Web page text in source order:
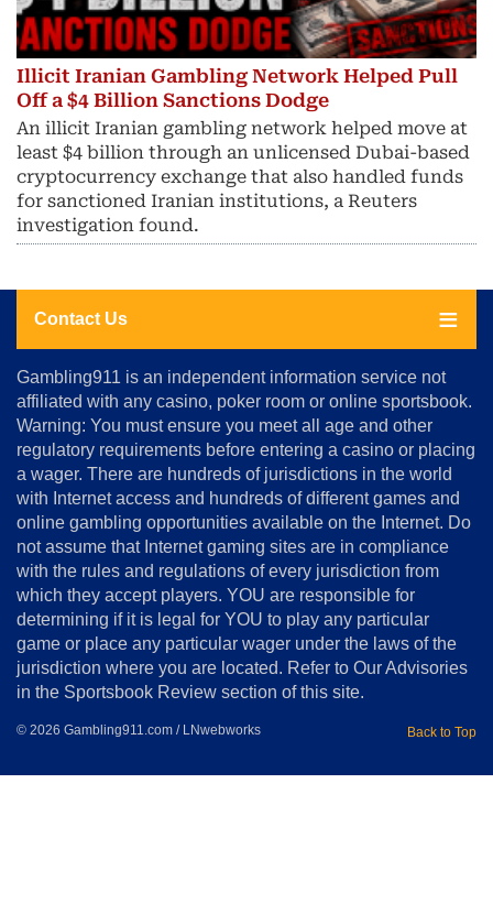
Illicit Iranian Gambling Network Helped Pull
Off a $4 Billion Sanctions Dodge
An illicit Iranian gambling network helped move at
least $4 billion through an unlicensed Dubai-based
cryptocurrency exchange that also handled funds
for sanctioned Iranian institutions, a Reuters
investigation found.
Contact Us
About
Us
Advertise
Terms
&
Conditions
Disclosure
Notice
Copyright
Gambling911 is an independent information service not
affiliated with any casino, poker room or online sportsbook.
Warning: You must ensure you meet all age and other
regulatory requirements before entering a casino or placing
a wager. There are hundreds of jurisdictions in the world
with Internet access and hundreds of different games and
online gambling opportunities available on the Internet. Do
not assume that Internet gaming sites are in compliance
with the rules and regulations of every jurisdiction from
which they accept players. YOU are responsible for
determining if it is legal for YOU to play any particular
game or place any particular wager under the laws of the
jurisdiction where you are located. Refer to Our Advisories
in the Sportsbook Review section of this site.
© 2026 Gambling911.com / LNwebworks Back to Top